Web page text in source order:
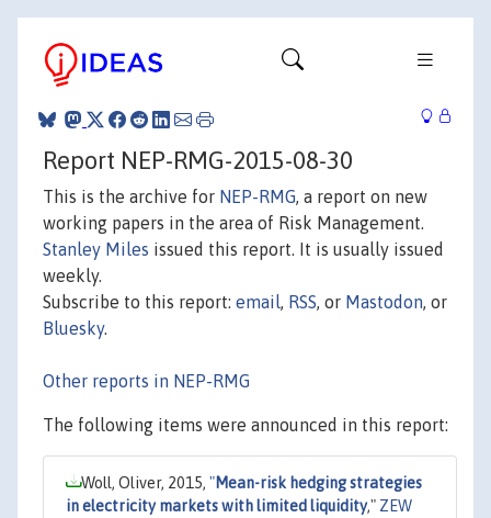
Report NEP-RMG-2015-08-30
This is the archive for NEP-RMG, a report on new
working papers in the area of Risk Management.
Stanley Miles issued this report. It is usually issued
weekly.
Subscribe to this report: email, RSS, or Mastodon, or
Bluesky.
Other reports in NEP-RMG
The following items were announced in this report:
Woll, Oliver, 2015, "Mean-risk hedging strategies
in electricity markets with limited liquidity," ZEW